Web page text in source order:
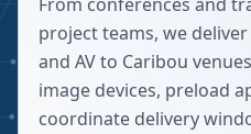
project teams, we
and AV to Caribou
image devices, preload
coordinate delivery